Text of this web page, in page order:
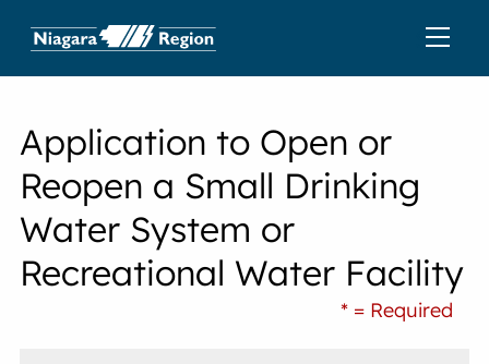
Application to Open or
Reopen a Small Drinking
Water System or
Recreational Water Facility
* = Required